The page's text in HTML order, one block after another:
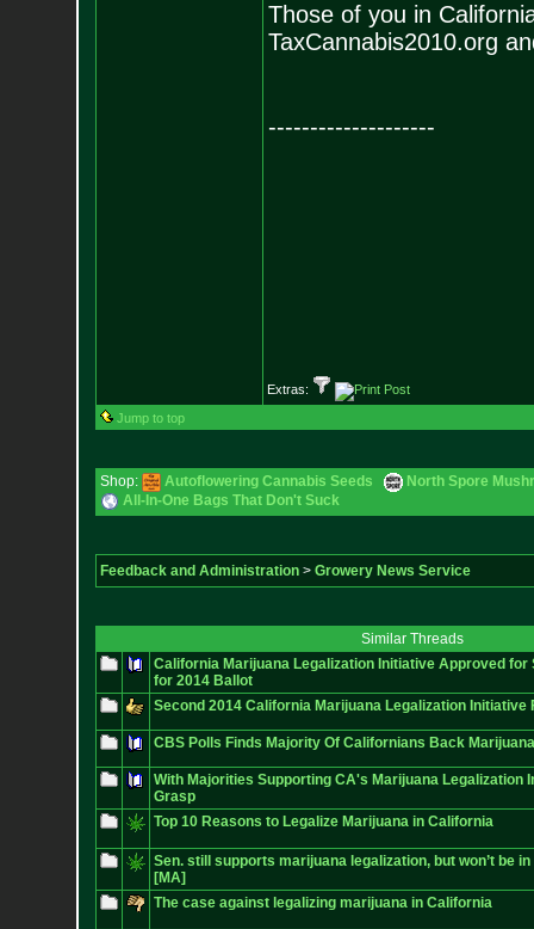
Those of you in
TaxCannabis2010.org
--------------------
Extras:
Jump to top
Shop: Autoflowering Cannabis Seeds
North Spore
All-In-One Bags That Don't Suck
Feedback and Administration> Growery News Service
Similar Threads
California Marijuana Legalization Initiative Approved for
for 2014 Ballot
Second 2014 California Marijuana Legalization Initiative
CBS Polls Finds Majority Of Californians Back
With Majorities Supporting CA's Marijuana Legalization
Grasp
Top 10 Reasons to Legalize Marijuana in California
Sen. still supports marijuana legalization, but won’t be
[MA]
The case against legalizing marijuana in California